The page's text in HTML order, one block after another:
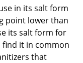
in its salt form
point lower than
its salt form for
find it in common
that